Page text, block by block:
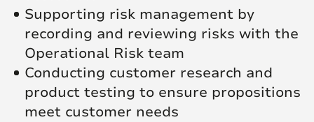
Supporting risk management by
recording and reviewing risks with the
Operational Risk team
Conducting customer research and
product testing to ensure propositions
meet customer needs